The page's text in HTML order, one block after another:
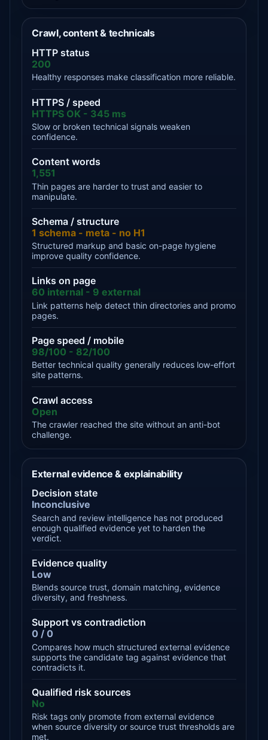
Crawl, content & technicals
HTTP status
200
Healthy responses make classification more reliable.
HTTPS / speed
HTTPS OK - 345 ms
Slow or broken technical signals weaken
confidence.
Content words
1,551
Thin pages are harder to trust and easier to
manipulate.
Schema / structure
1 schema - meta - no H1
Structured markup and basic on-page hygiene
improve quality confidence.
Links on page
60 internal - 9 external
Link patterns help detect thin directories and promo
pages.
Page speed / mobile
98/100 - 82/100
Better technical quality generally reduces low-effort
site patterns.
Crawl access
Open
The crawler reached the site without an anti-bot
challenge.
External evidence & explainability
Decision state
Inconclusive
Search and review intelligence has not produced
enough qualified evidence yet to harden the
verdict.
Evidence quality
Low
Blends source trust, domain matching, evidence
diversity, and freshness.
Support vs contradiction
0 / 0
Compares how much structured external evidence
supports the candidate tag against evidence that
contradicts it.
Qualified risk sources
No
Risk tags only promote from external evidence
when source diversity or source trust thresholds are
met.